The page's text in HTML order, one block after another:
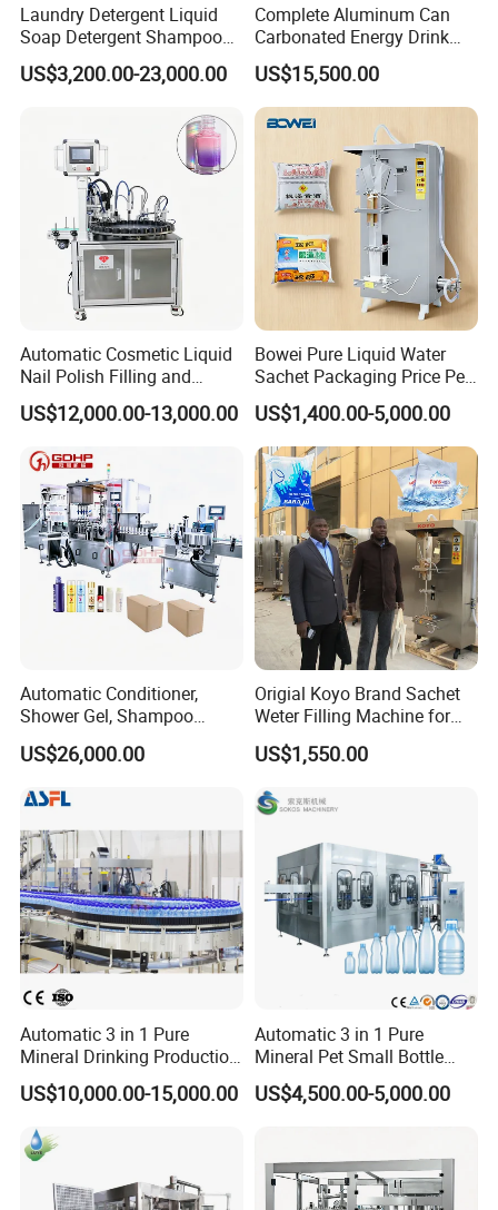
Laundry Detergent Liquid
Soap Detergent Shampoo
Lotion Bottle Filling Capping
Labeling Printing Machine
US$3,200.00-23,000.00
Complete Aluminum Can
Carbonated Energy Drink
Beer Beverage Canning
Filling Sealing Machine
US$15,500.00
Automatic Cosmetic Liquid
Nail Polish Filling and
Packaging Machine
US$12,000.00-13,000.00
Bowei Pure Liquid Water
Sachet Packaging Price Per
Roll Bags Making Filling
Sealing Packing Machine
US$1,400.00-5,000.00
Automatic Conditioner,
Shower Gel, Shampoo
Filling, Capping, Labeling
and Packing Machine
US$26,000.00
Origial Koyo Brand Sachet
Weter Filling Machine for
Africa
US$1,550.00
Automatic 3 in 1 Pure
Mineral Drinking Production
Bottling Plant Line Filling
Bottle Water Making
Machines Mineral Water
Plant
US$10,000.00-15,000.00
Automatic 3 in 1 Pure
Mineral Pet Small Bottle
Filling Line Bottling Plant
Water Production Line
US$4,500.00-5,000.00